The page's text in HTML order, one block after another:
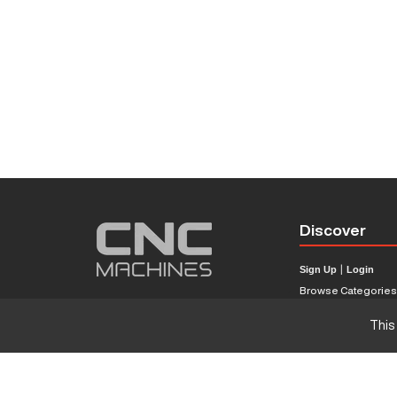
Discover
Sign Up |Login
Browse Categories
CNC Machine Price
What Is A CNC